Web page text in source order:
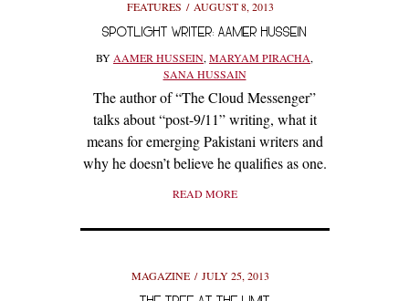
FEATURES
AUGUST 8, 2013
SPOTLIGHT WRITER: AAMER HUSSEIN
BY AAMER HUSSEIN, MARYAM PIRACHA,
SANA HUSSAIN
The author of “The Cloud Messenger”
talks about “post-9/11” writing, what it
means for emerging Pakistani writers and
why he doesn’t believe he qualifies as one.
READ MORE
MAGAZINE JULY 25, 2013